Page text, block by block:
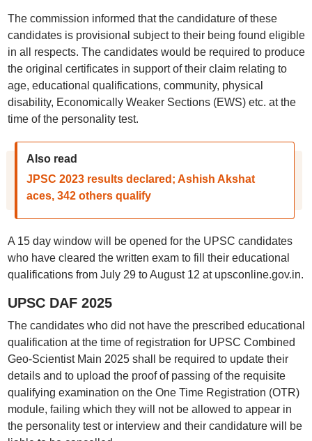
The commission informed that the candidature of these
candidates is provisional subject to their being found eligible
in all respects. The candidates would be required to produce
the original certificates in support of their claim relating to
age, educational qualifications, community, physical
disability, Economically Weaker Sections (EWS) etc. at the
time of the personality test.
Also read
JPSC 2023 results declared; Ashish Akshat
aces, 342 others qualify
A 15 day window will be opened for the UPSC candidates
who have cleared the written exam to fill their educational
qualifications from July 29 to August 12 at upsconline.gov.in.
UPSC DAF 2025
The candidates who did not have the prescribed educational
qualification at the time of registration for UPSC Combined
Geo-Scientist Main 2025 shall be required to update their
details and to upload the proof of passing of the requisite
qualifying examination on the One Time Registration (OTR)
module, failing which they will not be allowed to appear in
the personality test or interview and their candidature will be